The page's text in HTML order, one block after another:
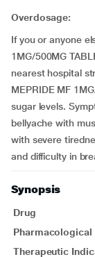
Overdosage:
If you or anyone
1MG/500MG
nearest hospital
MEPRIDE MF
sugar levels.
bellyache with
with severe
and difficulty in
Synopsis
Drug
Pharmacological
Therapeutic